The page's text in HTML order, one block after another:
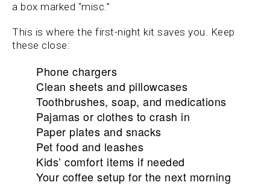
a box marked “misc.”
This is where the first-night kit saves you. Keep
these close:
Phone chargers
Clean sheets and pillowcases
Toothbrushes, soap, and medications
Pajamas or clothes to crash in
Paper plates and snacks
Pet food and leashes
Kids’ comfort items if needed
Your coffee setup for the next morning